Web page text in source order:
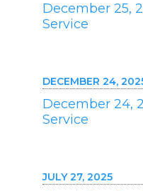
December 25,
Service
DECEMBER 24,
December 24,
Service
JULY 27, 2025